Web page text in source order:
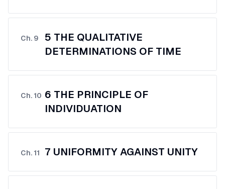
Ch. 9
5 THE QUALITATIVE
DETERMINATIONS OF TIME
Ch. 10 6 THE PRINCIPLE OF
INDIVIDUATION
Ch. 11 7 UNIFORMITY AGAINST UNITY